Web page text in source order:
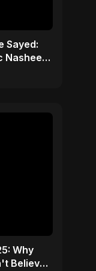
Sayed:
Nasheed
Why
Believe